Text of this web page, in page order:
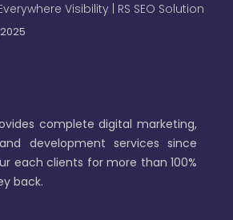
Visibility | RS SEO Solution
complete digital marketing,
development services since
each clients for more than 100%
back.